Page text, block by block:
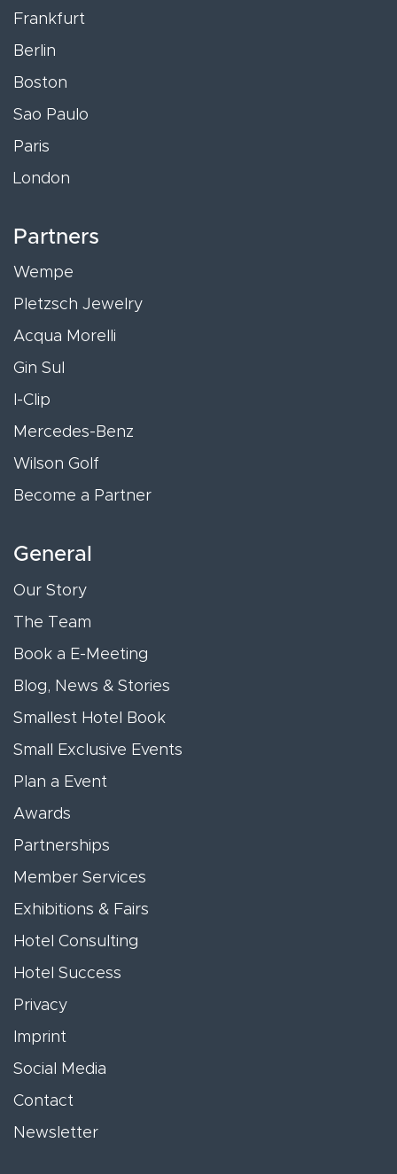
Frankfurt
Berlin
Boston
Sao Paulo
Paris
London
Partners
Wempe
Pletzsch Jewelry
Acqua Morelli
Gin Sul
I-Clip
Mercedes-Benz
Wilson Golf
Become a Partner
General
Our Story
The Team
Book a E-Meeting
Blog, News & Stories
Smallest Hotel Book
Small Exclusive Events
Plan a Event
Awards
Partnerships
Member Services
Exhibitions & Fairs
Hotel Consulting
Hotel Success
Privacy
Imprint
Social Media
Contact
Newsletter